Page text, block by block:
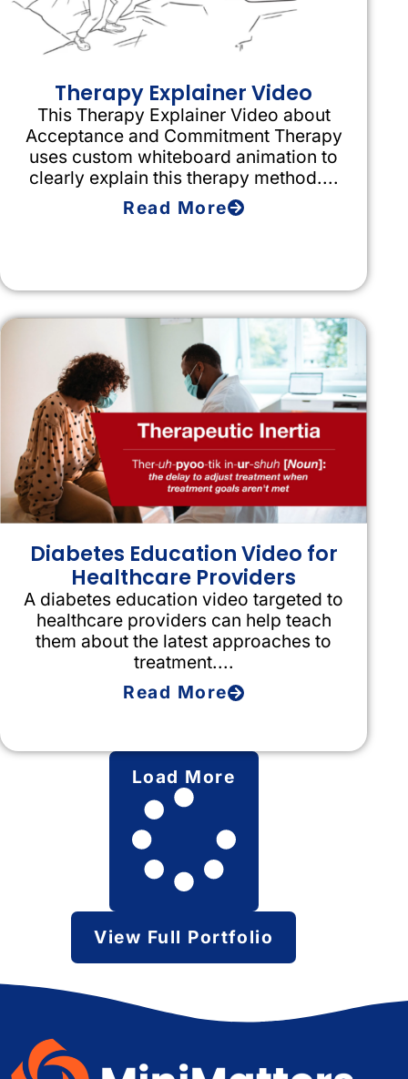
Therapy Explainer Video
This Therapy Explainer Video about
Acceptance and Commitment Therapy
uses custom whiteboard animation to
clearly explain this therapy method....
Read More
Diabetes Education Video for
Healthcare Providers
A diabetes education video targeted to
healthcare providers can help teach
them about the latest approaches to
treatment....
Read More
Load More
View Full Portfolio